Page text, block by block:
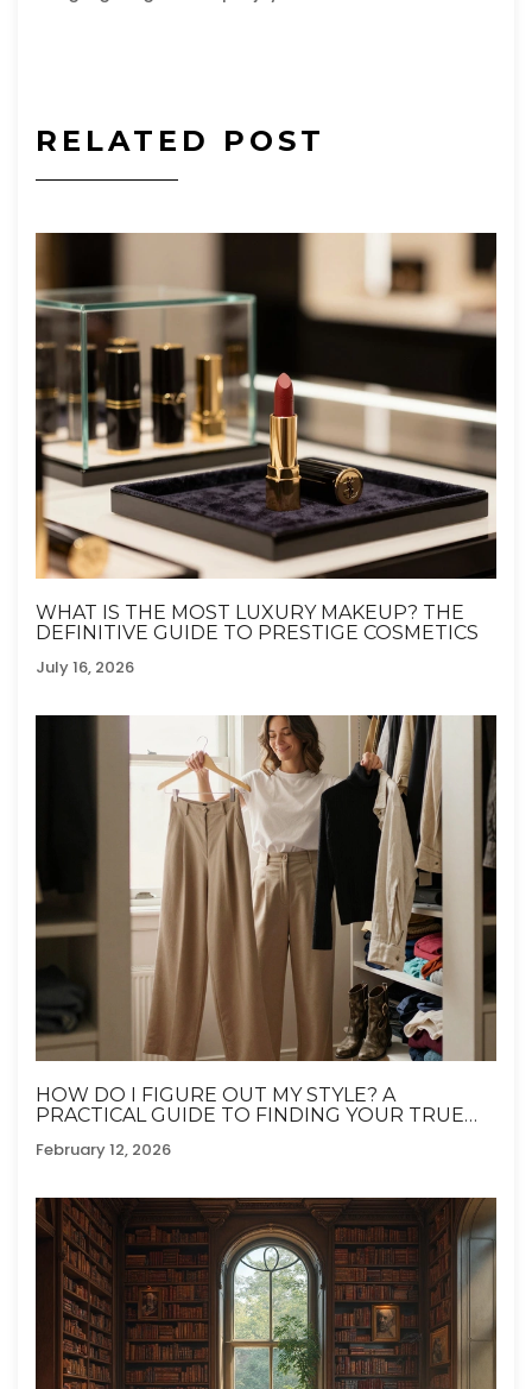
RELATED POST
WHAT IS THE MOST LUXURY MAKEUP? THE
DEFINITIVE GUIDE TO PRESTIGE COSMETICS
July 16, 2026
HOW DO I FIGURE OUT MY STYLE? A
PRACTICAL GUIDE TO FINDING YOUR TRUE
February 12, 2026